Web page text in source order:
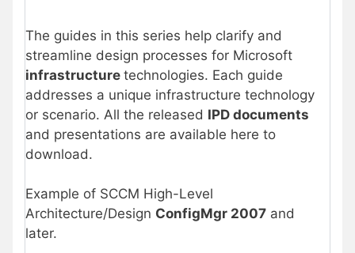
The guides in this series help clarify and
streamline design processes for Microsoft
infrastructure technologies. Each guide
addresses a unique infrastructure technology
or scenario. All the released IPD documents
and presentations are available here to
download.
Example of SCCM High-Level
Architecture/Design ConfigMgr 2007 and
later.